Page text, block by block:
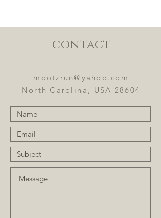
contact
mootzrun@yahoo.com
North Carolina, USA 28604